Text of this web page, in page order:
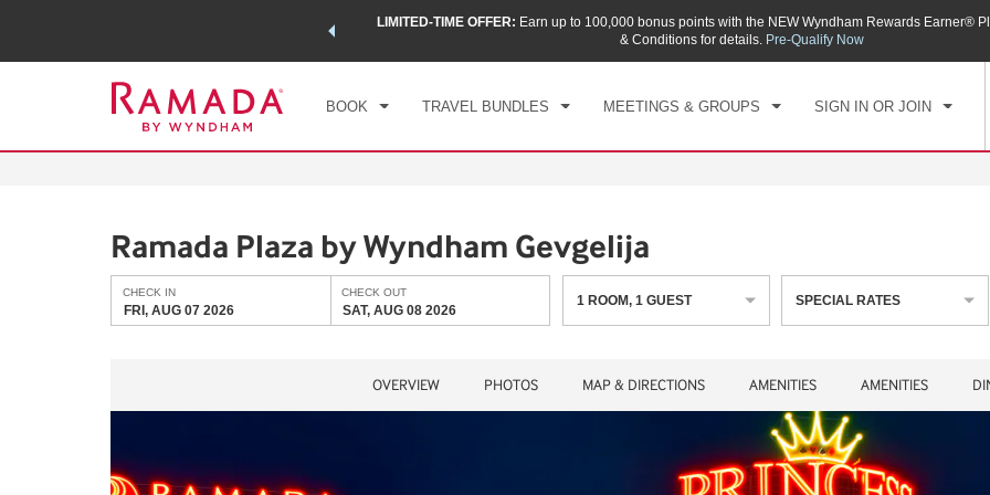
world of exclusive discounts and deals—plus, earn points
LIMITED-TIME OFFER: Earn up to 100,000 bonus points with the NEW Wyndham Rewards Earner®
& Conditions for details. Pre-Qualify Now
BOOK TRAVEL BUNDLES MEETINGS & GROUPS SIGN IN OR JOIN
CHECK IN CHECKOUT
SAT, AUG 08 2026
1 ROOM
Ramada Plaza by Wyndham Gevgelija
CHECK IN
FRI, AUG 07 2026
CHECK OUT
SAT, AUG 08 2026
1 ROOM,1 GUEST SPECIAL RATES
OVERVIEW PHOTOS MAP & DIRECTIONS AMENITIES AMENITIES